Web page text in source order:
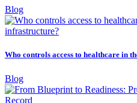
Blog
Who controls access to healthcare in
Blog